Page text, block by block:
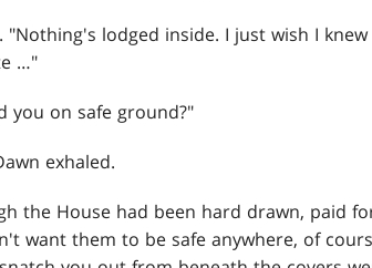
"Nothing's lodged inside. I just wish I
…"
you on safe ground?"
exhaled.
the House had been hard drawn, paid
want them to be safe anywhere, of